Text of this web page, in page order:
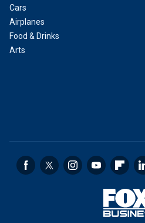
Cars
Airplanes
Food & Drinks
Arts